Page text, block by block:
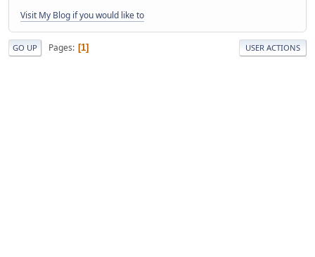
Visit My Blog if you would like to
GO UP Pages 1 USER ACTIONS